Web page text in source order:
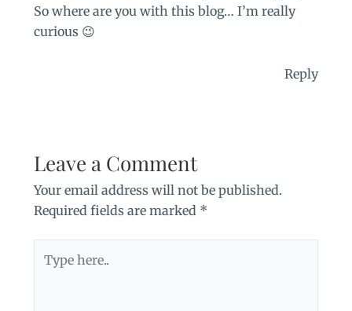
So where are you with this blog… I’m really
curious 😉
Reply
Leave a Comment
Your email address will not be published.
Required fields are marked *
here..